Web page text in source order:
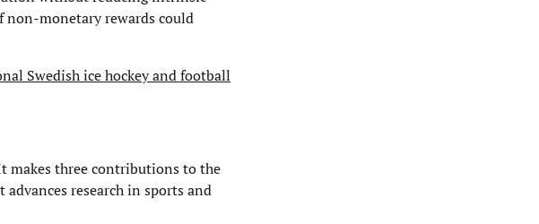
non-monetary rewards could
Swedish ice hockey and football
makes three contributions to the
research in sports and